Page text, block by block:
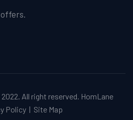
All right reserved. HomLane
Policy| Site Map